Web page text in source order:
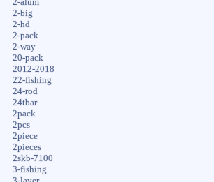
2-alum
2-big
2-hd
2-pack
2-way
20-pack
2012-2018
22-fishing
24-rod
24tbar
2pack
2pcs
2piece
2pieces
2skb-7100
3-fishing